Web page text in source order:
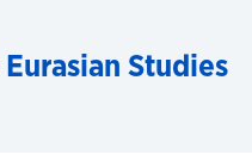
Studies